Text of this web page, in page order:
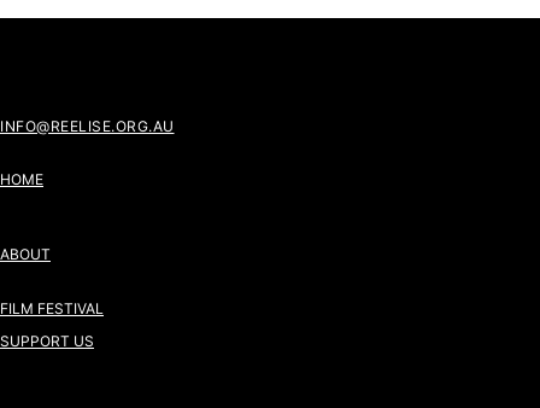
INFO@REELISE.ORG.AU
HOME
ABOUT
FILM FESTIVAL
SUPPORT US